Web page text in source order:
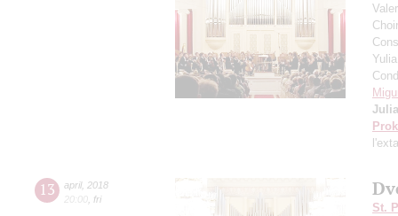
13 april, 2018
20:00 fri
St.